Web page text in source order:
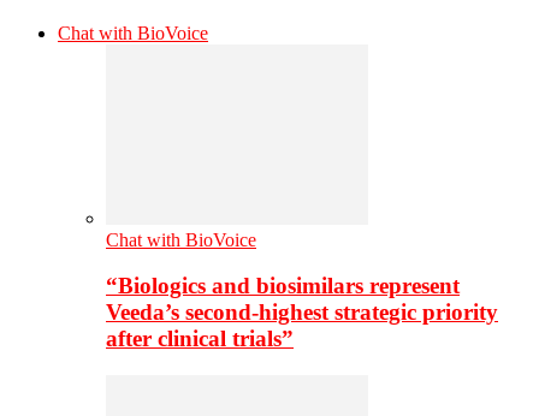
Chat with BioVoice
Chat with BioVoice
“Biologics and biosimilars represent
Veeda’s second-highest strategic priority
after clinical trials”